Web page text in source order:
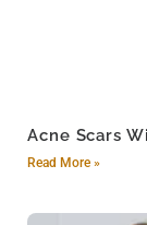
Acne Scars
Read More »